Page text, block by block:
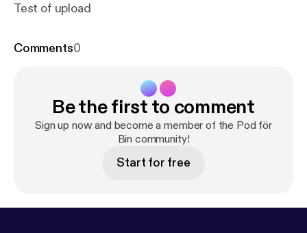
Test of upload
Comments0
Be the first to comment
Sign up now and become a member of the Pod för
Bin community!
Start for free